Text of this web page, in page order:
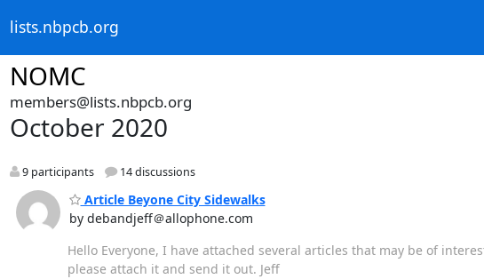
lists.nbpcb.org
NOMC
members@lists.nbpcb.org
October 2020
9 participants 14 discussions
Article Beyone City Sidewalks
by debandjeff＠allophone.com
Hello Everyone, I have attached several articles that may be of
please attach it and send it out. Jeff